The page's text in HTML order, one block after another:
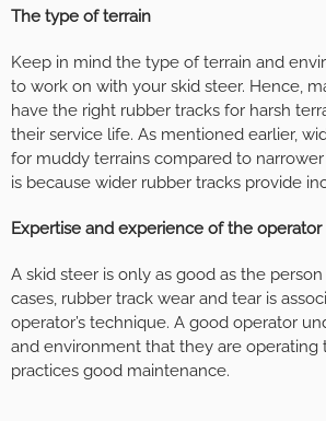
The type of terrain
Keep in mind the type of terrain and
to work on with your skid steer. Hence,
have the right rubber tracks for harsh
their service life. As mentioned earlier,
for muddy terrains compared to
is because wider rubber tracks provide
Expertise and experience of the operator
A skid steer is only as good as the
cases, rubber track wear and tear is
operator’s technique. A good operator
and environment that they are operating
practices good maintenance.